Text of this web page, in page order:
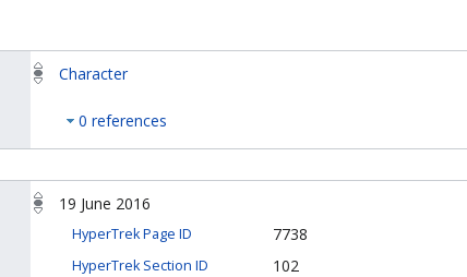
Character
0 references
19 June 2016
HyperTrek Page ID 7738
HyperTrek Section ID 102